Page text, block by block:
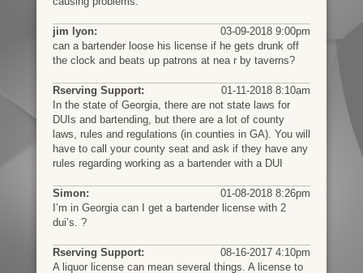
jim lyon:
03-09-2018 9:00pm
can a bartender loose his license if he gets drunk off
the clock and beats up patrons at nea r by taverns?
Rserving Support:
01-11-2018 8:10am
In the state of Georgia, there are not state laws for
DUIs and bartending, but there are a lot of county
laws, rules and regulations (in counties in GA). You will
have to call your county seat and ask if they have any
rules regarding working as a bartender with a DUI
Simon:
01-08-2018 8:26pm
I’m in Georgia can I get a bartender license with 2
dui’s. ?
Rserving Support:
08-16-2017 4:10pm
A liquor license can mean several things. A license to